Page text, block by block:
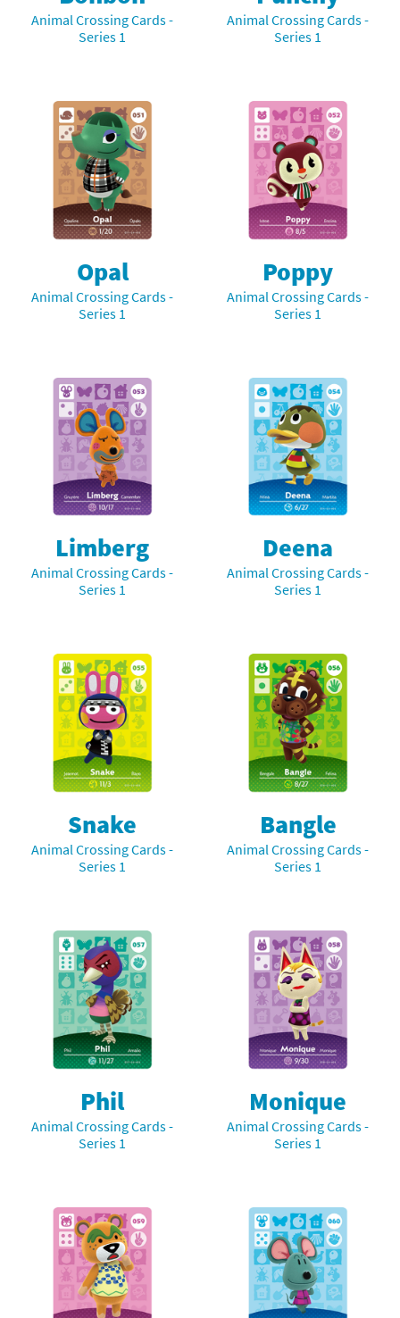
Animal Crossing Cards -
Series 1
Animal Crossing Cards -
Series 1
Opal
Animal Crossing Cards -
Series 1
Poppy
Animal Crossing Cards -
Series 1
Limberg
Animal Crossing Cards -
Series 1
Deena
Animal Crossing Cards -
Series 1
Snake
Animal Crossing Cards -
Series 1
Bangle
Animal Crossing Cards -
Series 1
Phil
Animal Crossing Cards -
Series 1
Monique
Animal Crossing Cards -
Series 1